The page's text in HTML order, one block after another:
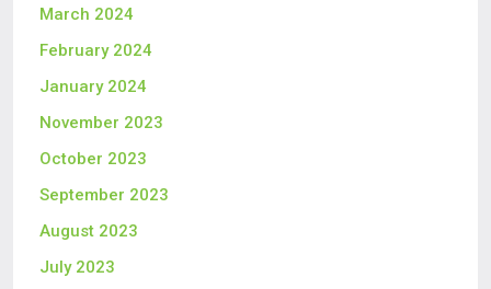
March 2024
February 2024
January 2024
November 2023
October 2023
September 2023
August 2023
July 2023